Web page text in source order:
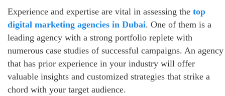
Experience and expertise are vital in assessing the top
digital marketing agencies in Dubai. One of them is a
leading agency with a strong portfolio replete with
numerous case studies of successful campaigns. An agency
that has prior experience in your industry will offer
valuable insights and customized strategies that strike a
chord with your target audience.